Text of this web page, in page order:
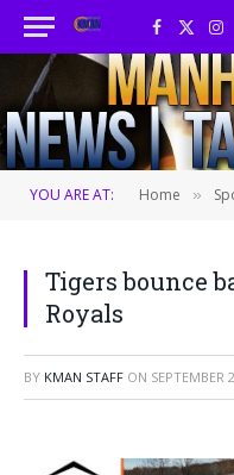
Facebook
X
YOU ARE AT: Home »
Tigers bounce
Royals
BY KMAN STAFF ON SEPTEMBER